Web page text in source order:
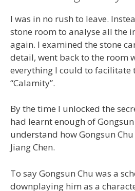
I was in no rush to leave.
stone room to analyse all the
again. I examined the stone
detail, went back to the room
everything I could to facilitate
“Calamity”.
By the time I unlocked the
had learnt enough of Gongsun
understand how Gongsun
Jiang Chen.
To say Gongsun Chu was a
downplaying him as a